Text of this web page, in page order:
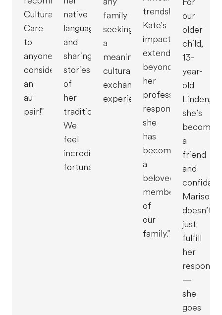
Cultural
Care
to
anyone
considering
an
au
pair!"
native
language
and
sharing
stories
of
her
traditions.
We
feel
incredibly
fortunate."
family
seeking
a
meaningful
cultural
exchange
experience!"
trends!
Kate's
impact
extends
beyond
her
professional
responsibilities;
she
has
become
a
beloved
member
of
our
family."
For
our
older
child,
13-
year-
old
Linden,
she’s
become
a
friend
and
confidant.
Marisol
doesn’t
just
fulfill
her
—
she
goes